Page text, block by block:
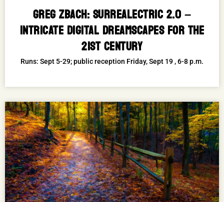
GREG ZBACH: SURREALECTRIC 2.0 –
INTRICATE DIGITAL DREAMSCAPES FOR THE
21ST CENTURY
Runs: Sept 5-29; public reception Friday, Sept 19 , 6-8 p.m.